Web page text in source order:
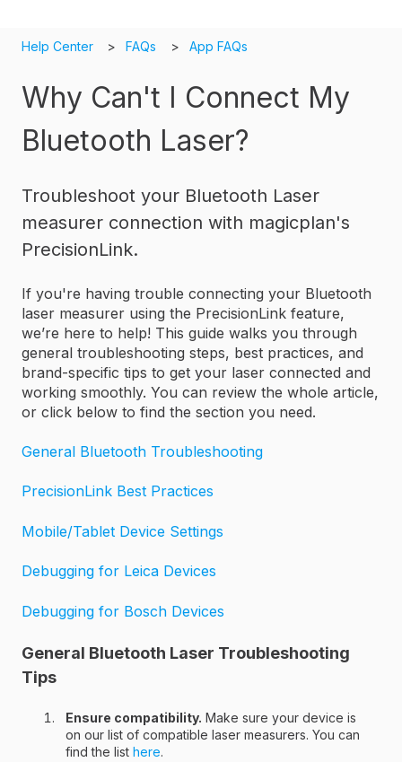
Help Center FAQs App FAQs
Why Can't I Connect My
Bluetooth Laser?
Troubleshoot your Bluetooth Laser
measurer connection with magicplan's
PrecisionLink.
If you're having trouble connecting your Bluetooth
laser measurer using the PrecisionLink feature,
we’re here to help! This guide walks you through
general troubleshooting steps, best practices, and
brand-specific tips to get your laser connected and
working smoothly. You can review the whole article,
or click below to find the section you need.
General Bluetooth Troubleshooting
PrecisionLink Best Practices
Mobile/Tablet Device Settings
Debugging for Leica Devices
Debugging for Bosch Devices
General Bluetooth Laser Troubleshooting
Tips
Ensure compatibility. Make sure your device is
on our list of compatible laser measurers. You can
find the list here.